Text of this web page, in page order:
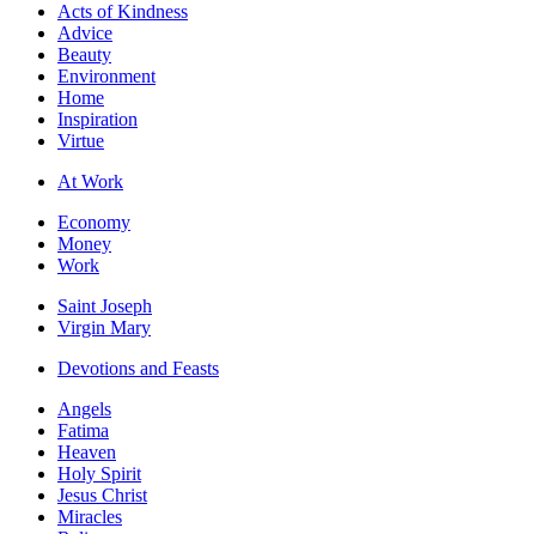
Acts of Kindness
Advice
Beauty
Environment
Home
Inspiration
Virtue
At Work
Economy
Money
Work
Saint Joseph
Virgin Mary
Devotions and Feasts
Angels
Fatima
Heaven
Holy Spirit
Jesus Christ
Miracles